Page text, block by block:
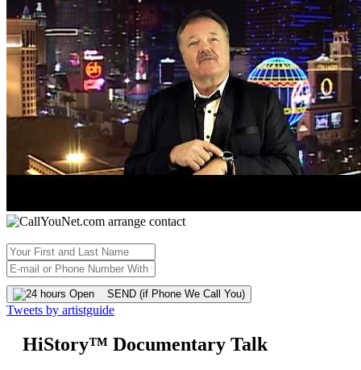
SEND (if Phone We Call You)
Tweets by artistguide
HiStory™ Documentary Talk